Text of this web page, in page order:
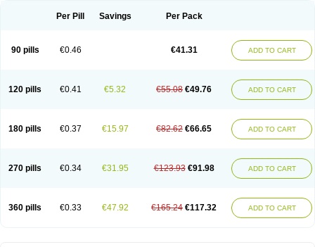
Per Pill Savings Per Pack
90 pills €0.46 €41.31 ADD TO CART
120 pills €0.41 €5.32 €55.08 €49.76 ADD TO CART
180 pills €0.37 €15.97 €82.62 €66.65 ADD TO CART
270 pills €0.34 €31.95 €123.93 €91.98 ADD TO CART
360 pills €0.33 €47.92 €165.24 €117.32 ADD TO CART